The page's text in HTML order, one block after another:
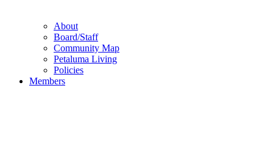
About
Board/Staff
Community Map
Petaluma Living
Policies
Members